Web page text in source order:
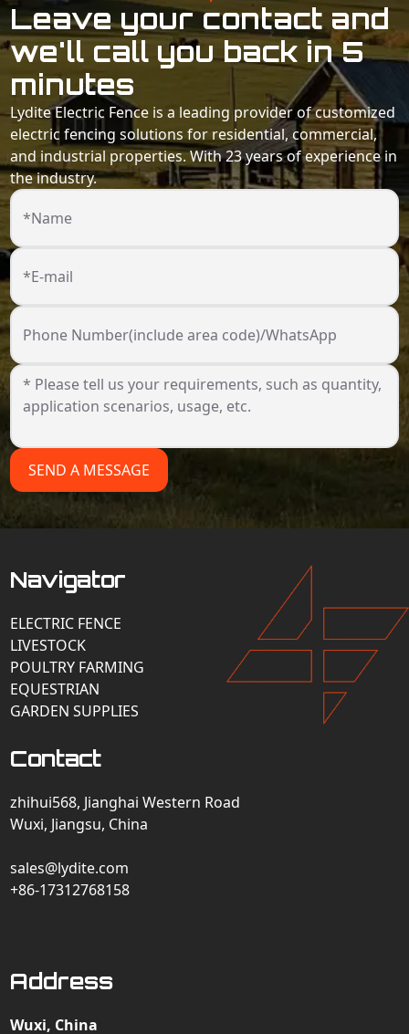
Leave your contact and
we'll call you back in 5
minutes
Lydite Electric Fence is a leading provider of customized
electric fencing solutions for residential, commercial,
and industrial properties. With 23 years of experience in
the industry.
*Name
*E-mail
Phone Number(include area code)/WhatsApp
SEND A MESSAGE
Navigator
ELECTRIC FENCE
LIVESTOCK
POULTRY FARMING
EQUESTRIAN
GARDEN SUPPLIES
Contact
zhihui568, Jianghai Western Road
Wuxi, Jiangsu, China
sales@lydite.com
+86-17312768158
Address
Wuxi, China